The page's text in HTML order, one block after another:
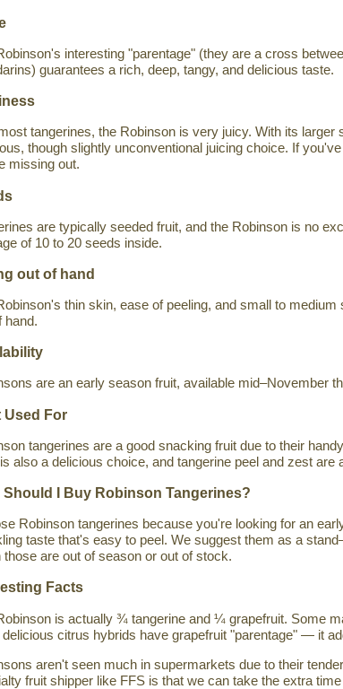
interesting "parentage" (they are a cross
guarantees a rich, deep, tangy, and delicious taste.
tangerines, the Robinson is very juicy. With its larger
though slightly unconventional juicing choice. If
missing out.
are typically seeded fruit, and the Robinson is no
of 10 to 20 seeds inside.
out of hand
thin skin, ease of peeling, and small to
hand.
are an early season fruit, available mid–November
Used For
tangerines are a good snacking fruit due to their
also a delicious choice, and tangerine peel and zest are
Should I Buy Robinson Tangerines?
Robinson tangerines because you're looking for an
taste that's easy to peel. We suggest them as a
those are out of season or out of stock.
Facts
is actually ¾ tangerine and ¼ grapefruit. Some
citrus hybrids have grapefruit "parentage" — it
aren't seen much in supermarkets due to their
fruit shipper like FFS is that we can take the extra